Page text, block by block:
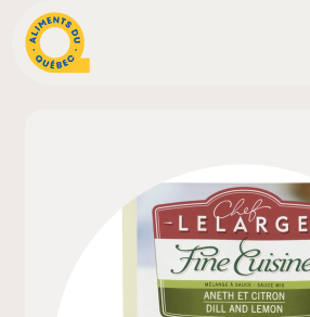
Recipes
Inspirations